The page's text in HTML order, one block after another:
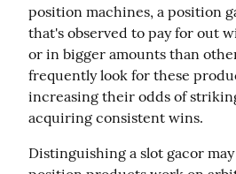
position machines, a position
that's observed to pay for out
or in bigger amounts than
frequently look for these
increasing their odds of
acquiring consistent wins.
Distinguishing a slot gacor